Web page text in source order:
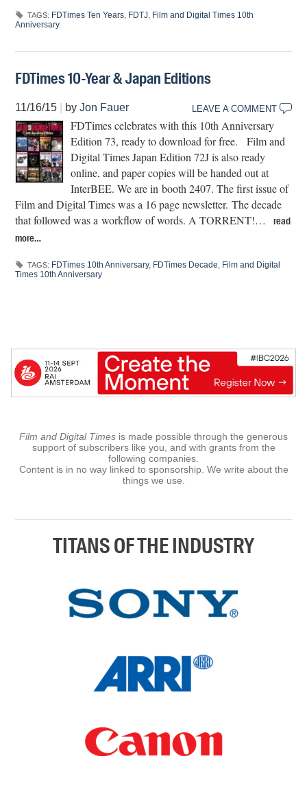
TAGS: FDTimes Ten Years, FDTJ, Film and Digital Times 10th
Anniversary
FDTimes 10-Year & Japan Editions
11/16/15 byJon Fauer LEAVE A COMMENT
FDTimes celebrates with this 10th Anniversary
Edition 73, ready to download for free. Film and
Digital Times Japan Edition 72J is also ready
online, and paper copies will be handed out at
InterBEE. We are in booth 2407. The first issue of
Film and Digital Times was a 16 page newsletter. The decade
that followed was a workflow of words. A TORRENT!…
read
more…
TAGS: FDTimes 10th Anniversary, FDTimes Decade, Film and Digital
Times 10th Anniversary
Film and Digital Times is made possible through the generous
support of subscribers like you, and with grants from the
following companies.
Content is in no way linked to sponsorship. We write about the
things we use.
TITANS OF THE INDUSTRY